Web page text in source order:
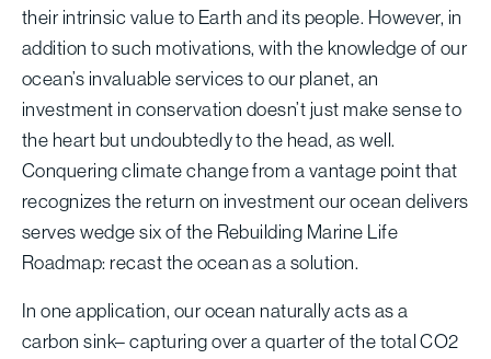
their intrinsic value to Earth and its people. However, in
addition to such motivations, with the knowledge of our
ocean’s invaluable services to our planet, an
investment in conservation doesn’t just make sense to
the heart but undoubtedly to the head, as well.
Conquering climate change from a vantage point that
recognizes the return on investment our ocean delivers
serves wedge six of the Rebuilding Marine Life
Roadmap: recast the ocean as a solution.
In one application, our ocean naturally acts as a
carbon sink– capturing over a quarter of the total CO2